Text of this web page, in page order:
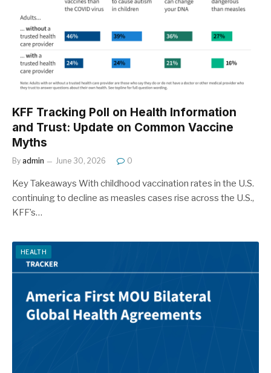
KFF Tracking Poll on Health Information
and Trust: Update on Common Vaccine
Myths
By admin June 30, 2026 0
Key Takeaways With childhood vaccination rates in the U.S.
continuing to decline as measles cases rise across the U.S.,
KFF’s…
HEALTH